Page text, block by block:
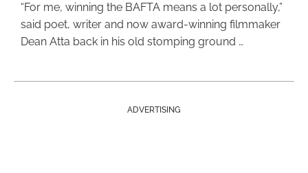
“For me, winning the BAFTA means a lot personally,”
said poet, writer and now award-winning filmmaker
Dean Atta back in his old stomping ground …
ADVERTISING